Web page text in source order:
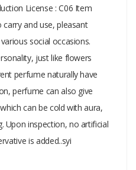
License : C06 Item
carry and use, pleasant
social occasions.
just like flowers
perfume naturally have
perfume can also give
can be cold with aura,
Upon inspection, no artificial
is added..syi